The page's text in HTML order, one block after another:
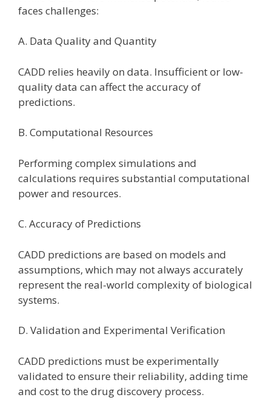
faces challenges:
A. Data Quality and Quantity
CADD relies heavily on data. Insufficient or low-
quality data can affect the accuracy of
predictions.
B. Computational Resources
Performing complex simulations and
calculations requires substantial computational
power and resources.
C. Accuracy of Predictions
CADD predictions are based on models and
assumptions, which may not always accurately
represent the real-world complexity of biological
systems.
D. Validation and Experimental Verification
CADD predictions must be experimentally
validated to ensure their reliability, adding time
and cost to the drug discovery process.